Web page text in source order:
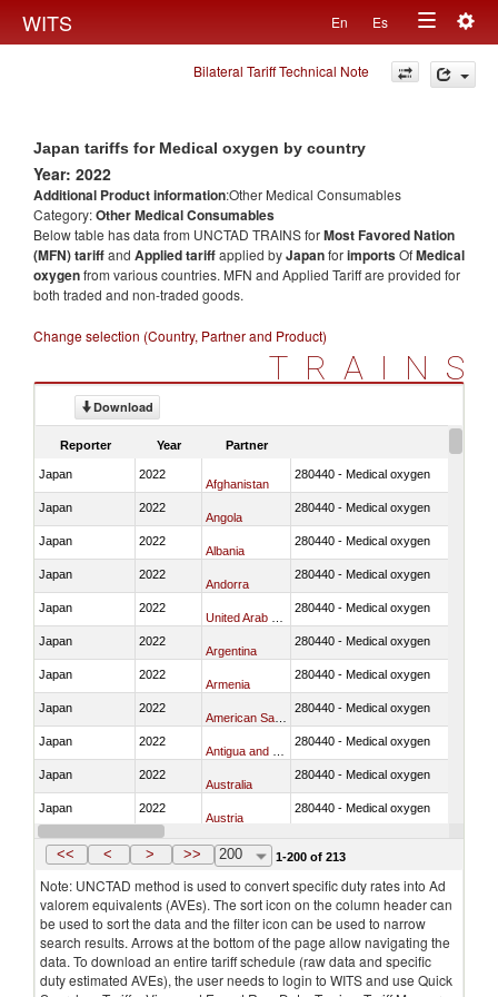
WITS En Es
Toggle
navigation
Bilateral Tariff Technical Note
Japan tariffs for Medical oxygen by country
Year: 2022
Additional Product information:Other Medical Consumables
Category:Other Medical Consumables
Below table has data from UNCTAD TRAINS forMost Favored Nation
(MFN) tariffand Applied tariffapplied byJapanforimportsOfMedical
oxygenfrom various countries. MFN and Applied Tariff are provided for
both traded and non-traded goods.
Change selection (Country, Partner and Product)
TRAINS
Download
Reporter Year Partner
Japan 2022
Afghanistan
280440 - Medical oxygen
Japan 2022
Angola
280440 - Medical oxygen
Japan 2022
Albania
280440 - Medical oxygen
Japan 2022
Andorra
280440 - Medical oxygen
Japan 2022 280440 - Medical oxygen
Japan 2022
Argentina
280440 - Medical oxygen
Japan 2022
Armenia
280440 - Medical oxygen
Japan 2022 280440 - Medical oxygen
Japan 2022 280440 - Medical oxygen
Japan 2022
Australia
280440 - Medical oxygen
Japan 2022
Austria
280440 - Medical oxygen
Japan 2022
Azerbaijan
<< < > >> 200 1-200 of 213
Note: UNCTAD method is used to convert specific duty rates into Ad
valorem equivalents (AVEs). The sort icon on the column header can
be used to sort the data and the filter icon can be used to narrow
search results. Arrows at the bottom of the page allow navigating the
data. To download an entire tariff schedule (raw data and specific
duty estimated AVEs), the user needs to login to WITS and use Quick